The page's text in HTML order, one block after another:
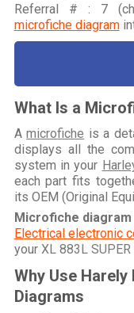
Referral # : 7
microfiche diagram
What Is a
Amicrofiche is a
displays all the
system in your
each part fits
its OEM (Original
Microfiche diagram
Electrical electronic
your XL 883L SUPER
Why Use
Diagrams